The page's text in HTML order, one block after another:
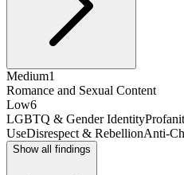
Medium1
Romance and Sexual Content
Low6
LGBTQ & Gender Identity
UseDisrespect & RebellionAnti-
Show all findings